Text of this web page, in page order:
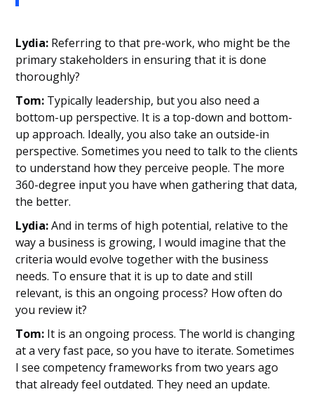
Lydia: Referring to that pre-work, who might be the
primary stakeholders in ensuring that it is done
thoroughly?
Tom: Typically leadership, but you also need a
bottom-up perspective. It is a top-down and bottom-
up approach. Ideally, you also take an outside-in
perspective. Sometimes you need to talk to the clients
to understand how they perceive people. The more
360-degree input you have when gathering that data,
the better.
Lydia:And in terms of high potential, relative to the
way a business is growing, I would imagine that the
criteria would evolve together with the business
needs. To ensure that it is up to date and still
relevant, is this an ongoing process? How often do
you review it?
Tom: It is an ongoing process. The world is changing
at a very fast pace, so you have to iterate. Sometimes
I see competency frameworks from two years ago
that already feel outdated. They need an update.